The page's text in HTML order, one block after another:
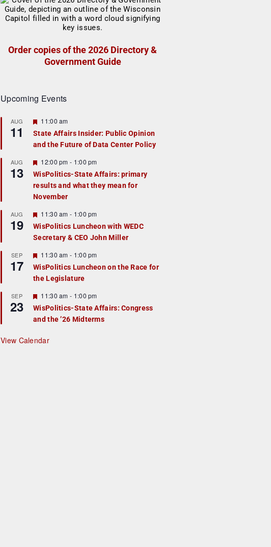
Order copies of the 2026 Directory &
Government Guide
Upcoming Events
AUG
11
F
a
t
r
e
d
11:00 am
State Affairs Insider: Public Opinion
and the Future of Data Center Policy
AUG
13
F
e
a
t
u
r
e
d
12:00 pm - 1:00 pm
WisPolitics-State Affairs: primary
results and what they mean for
November
AUG
19
F
e
a
t
r
e
d
11:30 am - 1:00 pm
WisPolitics Luncheon with WEDC
Secretary & CEO John Miller
SEP
17
F
e
a
t
r
e
d
11:30 am - 1:00 pm
WisPolitics Luncheon on the Race for
the Legislature
SEP
23
F
e
a
t
r
e
11:30 am - 1:00 pm
WisPolitics-State Affairs: Congress
and the ’26 Midterms
View Calendar